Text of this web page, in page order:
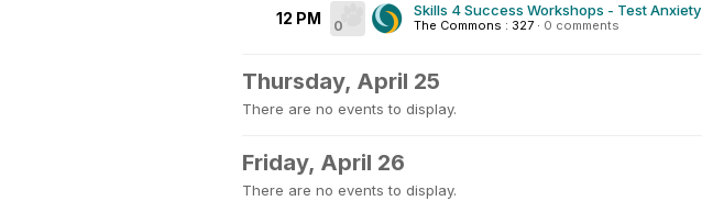
12 PM 0
Skills 4 Success Workshops - Test Anxiety
The Commons : 327 · 0 comments
Thursday, April 25
There are no events to display.
Friday, April 26
There are no events to display.